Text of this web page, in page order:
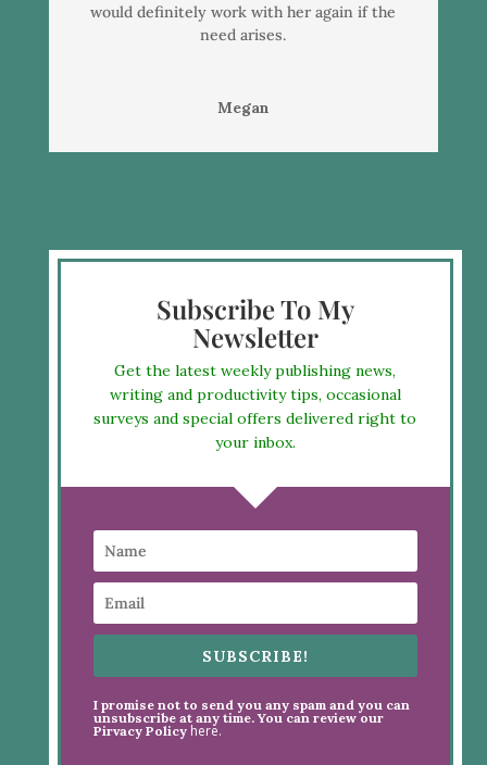
would definitely work with her again if the
need arises.
Megan
Subscribe To My
Newsletter
Get the latest weekly publishing news,
writing and productivity tips, occasional
surveys and special offers delivered right to
your inbox.
SUBSCRIBE!
I promise not to send you any spam and you can
unsubscribe at any time. You can review our
Pirvacy Policy here.